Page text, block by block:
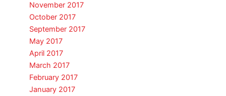
November 2017
October 2017
September 2017
May 2017
April 2017
March 2017
February 2017
January 2017